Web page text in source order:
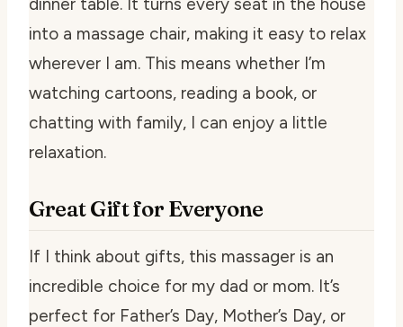
into a massage chair, making it easy to relax
wherever I am. This means whether I’m
watching cartoons, reading a book, or
chatting with family, I can enjoy a little
relaxation.
Great Gift for Everyone
If I think about gifts, this massager is an
incredible choice for my dad or mom. It’s
perfect for Father’s Day, Mother’s Day, or